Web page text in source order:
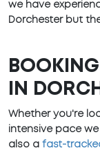
we have
Dorchester but
IN
Whether you're
intensive pace
also a fast-